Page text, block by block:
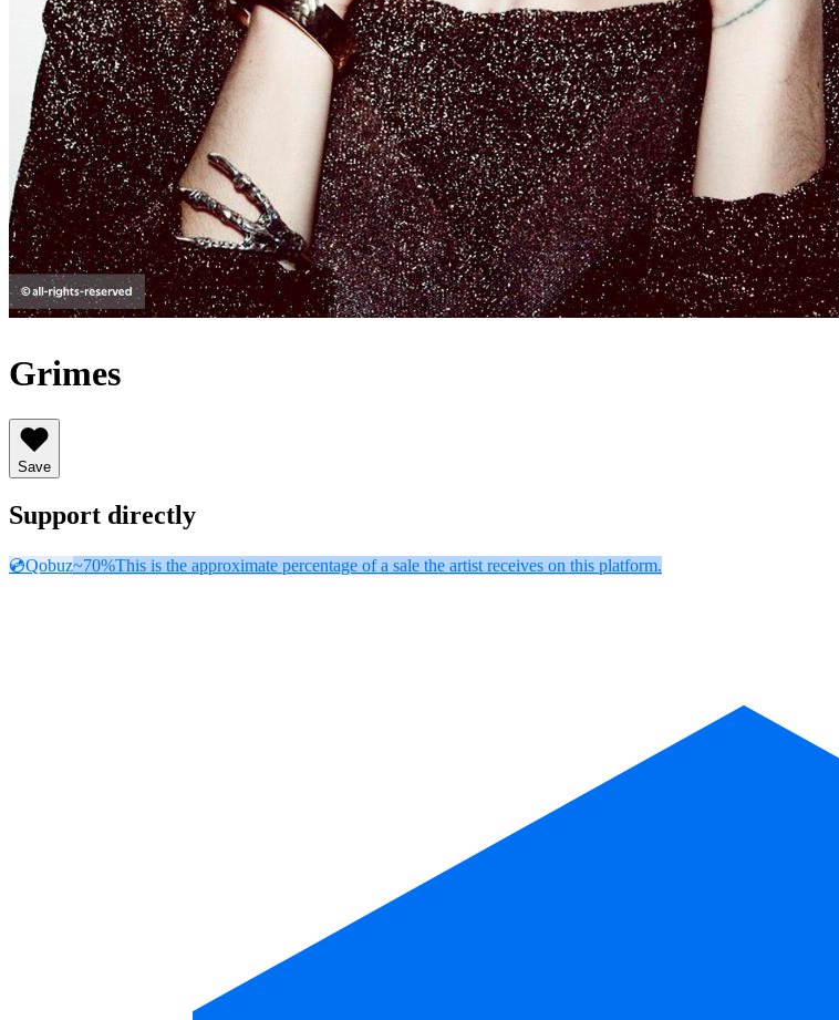
Grimes
Save
Support directly
💿Qobuz~70%This is the approximate percentage of a sale the artist receives on this platform.